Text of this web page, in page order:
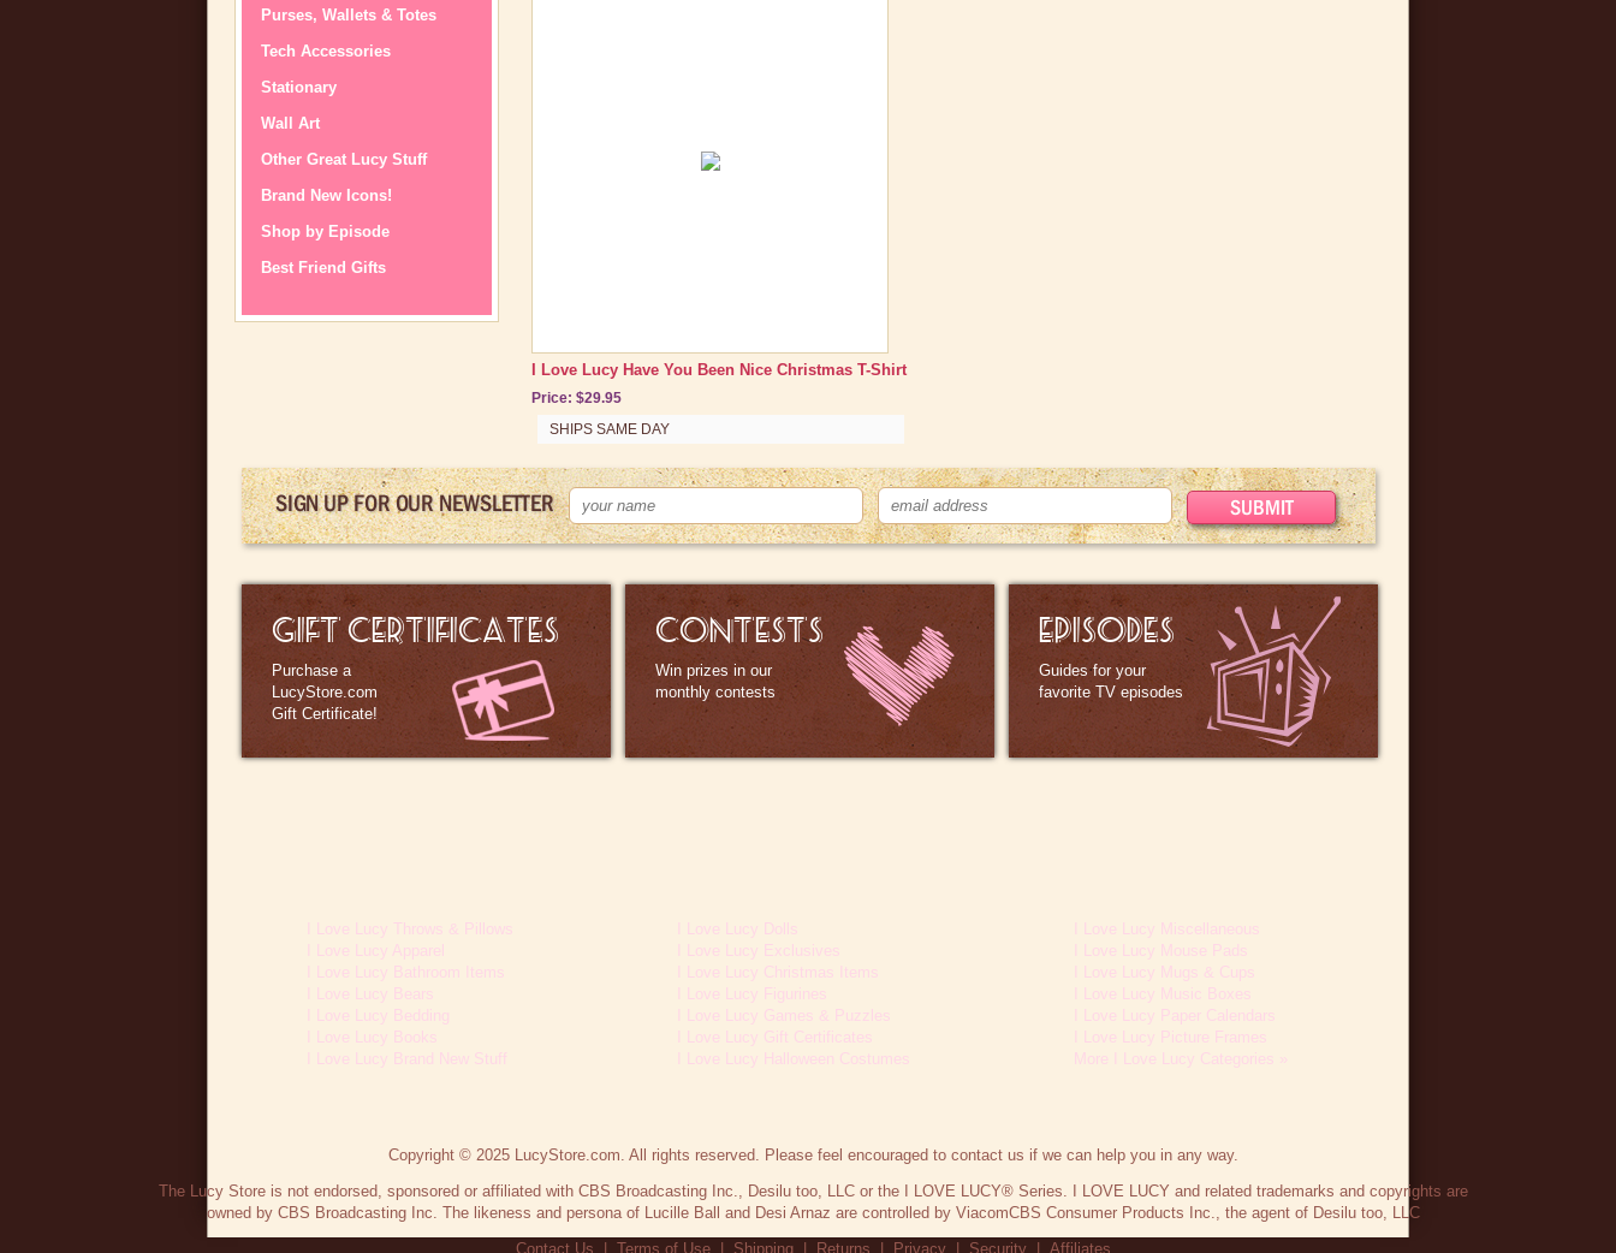
Purses, Wallets & Totes
Tech Accessories
Stationary
Wall Art
Other Great Lucy Stuff
Brand New Icons!
Shop by Episode
Best Friend Gifts
I Love Lucy Have You Been Nice Christmas T-Shirt
Price: $29.95
SHIPS SAME DAY
SIGN UP FOR OUR NEWSLETTER
GIFT CERTIFICATES
Purchase a
LucyStore.com
Gift Certificate!
CONTESTS
Win prizes in our
monthly contests
EPISODES
Guides for your
favorite TV episodes
I Love Lucy Throws & Pillows
I Love Lucy Apparel
I Love Lucy Bathroom Items
I Love Lucy Bears
I Love Lucy Bedding
I Love Lucy Books
I Love Lucy Brand New Stuff
I Love Lucy Dolls
I Love Lucy Exclusives
I Love Lucy Christmas Items
I Love Lucy Figurines
I Love Lucy Games & Puzzles
I Love Lucy Gift Certificates
I Love Lucy Halloween Costumes
I Love Lucy Miscellaneous
I Love Lucy Mouse Pads
I Love Lucy Mugs & Cups
I Love Lucy Music Boxes
I Love Lucy Paper Calendars
I Love Lucy Picture Frames
More I Love Lucy Categories »
Copyright © 2025 LucyStore.com. All rights reserved. Please feel encouraged to contact us if we can help you in any way.
The Lucy Store is not endorsed, sponsored or affiliated with CBS Broadcasting Inc., Desilu too, LLC or the I LOVE LUCY® Series. I LOVE LUCY and related trademarks and copyrights are
owned by CBS Broadcasting Inc. The likeness and persona of Lucille Ball and Desi Arnaz are controlled by ViacomCBS Consumer Products Inc., the agent of Desilu too, LLC
Contact Us
Terms of Use Shipping Returns Privacy Security Affiliates